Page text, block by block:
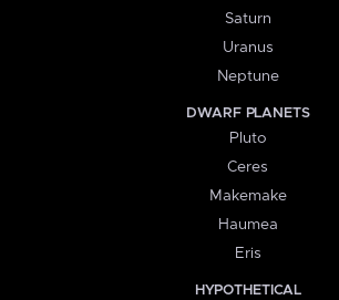
Saturn
Uranus
Neptune
DWARF PLANETS
Pluto
Ceres
Makemake
Haumea
Eris
HYPOTHETICAL